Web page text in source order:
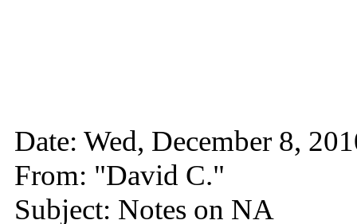
Date: Wed, December 8,
From: "David C."
Subject: Notes on NA